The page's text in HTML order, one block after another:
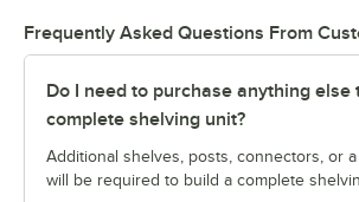
Frequently Asked Questions From
Do I need to purchase anything else
complete shelving unit?
Additional shelves, posts, connectors, or
will be required to build a complete